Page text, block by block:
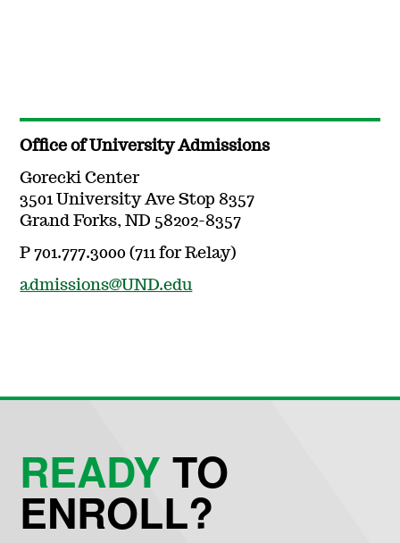
Office of University Admissions
Gorecki Center
3501 University Ave Stop 8357
Grand Forks, ND 58202-8357
P 701.777.3000 (711 for Relay)
admissions@UND.edu
READYTO
ENROLL?